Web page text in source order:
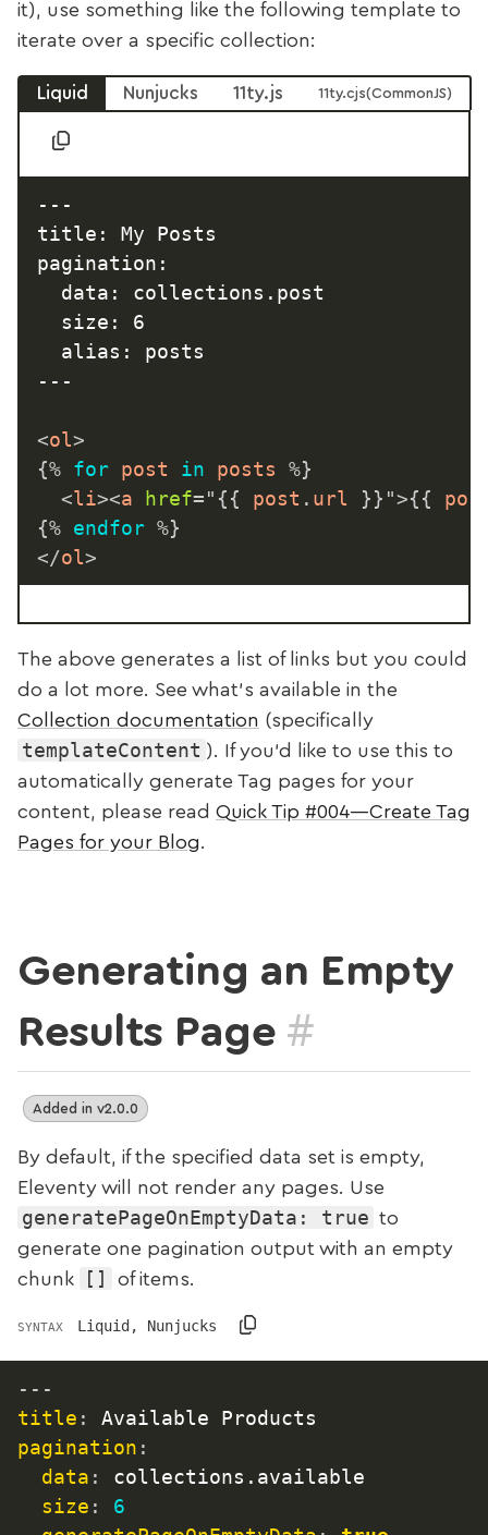
it), use something like the following template to
iterate over a specific collection:
Liquid Nunjucks 11ty.js 11ty.cjs
---
title: My Posts
pagination:
  data: collections.post
  size: 6
  alias: posts
---
<ol>
{% for post in posts %}
<li><a href=" {{ post . url }} ">{{
{% endfor %}
</ol>
The above generates a list of links but you could
do a lot more. See what’s available in the
Collection documentation (specifically
templateContent ). If you’d like to use this to
automatically generate Tag pages for your
content, please read Quick Tip #004—Create Tag
Pages for your Blog.
Generating an Empty
Results Page #
Added in v2.0.0
By default, if the specified data set is empty,
Eleventy will not render any pages. Use
generatePageOnEmptyData: true to
generate one pagination output with an empty
chunk
[] of items.
SYNTAX Liquid, Nunjucks
---
title :
pagination :
data :
collections.available
size :
6